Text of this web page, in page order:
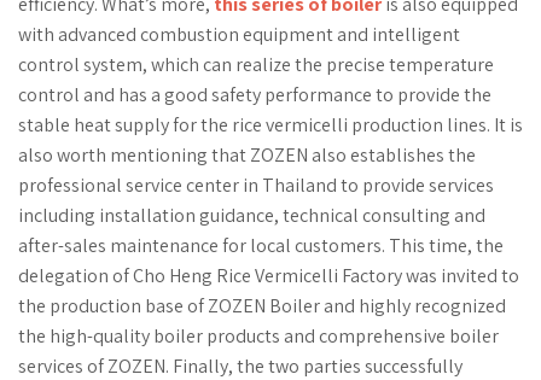
with advanced combustion equipment and intelligent
control system, which can realize the precise temperature
control and has a good safety performance to provide the
stable heat supply for the rice vermicelli production lines. It is
also worth mentioning that ZOZEN also establishes the
professional service center in Thailand to provide services
including installation guidance, technical consulting and
after-sales maintenance for local customers. This time, the
delegation of Cho Heng Rice Vermicelli Factory was invited to
the production base of ZOZEN Boiler and highly recognized
the high-quality boiler products and comprehensive boiler
services of ZOZEN. Finally, the two parties successfully